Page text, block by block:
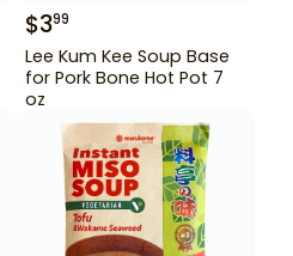
$399
Lee Kum Kee Soup Base
for Pork Bone Hot Pot 7
oz